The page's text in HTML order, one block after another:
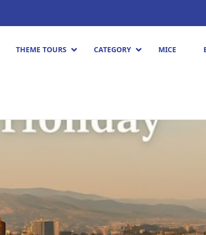
THEME TOURS CATEGORY MICE